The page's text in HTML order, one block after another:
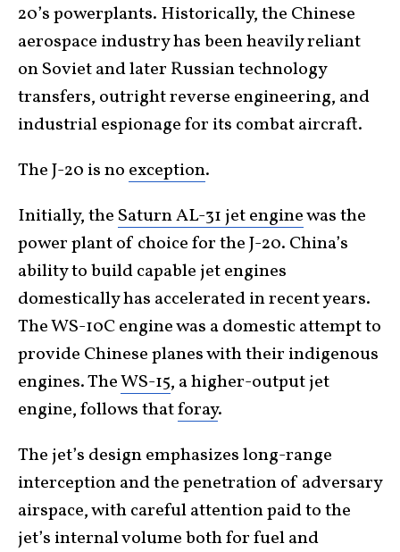
20’s powerplants. Historically, the Chinese
aerospace industry has been heavily reliant
on Soviet and later Russian technology
transfers, outright reverse engineering, and
industrial espionage for its combat aircraft.
The J-20 is no exception.
Initially, the Saturn AL-31 jet enginewas the
power plant of choice for the J-20. China’s
ability to build capable jet engines
domestically has accelerated in recent years.
The WS-10C engine was a domestic attempt to
provide Chinese planes with their indigenous
engines. TheWS-15, a higher-output jet
engine, follows thatforay.
The jet’s design emphasizes long-range
interception and the penetration of adversary
airspace, with careful attention paid to the
jet’s internal volume both for fuel and